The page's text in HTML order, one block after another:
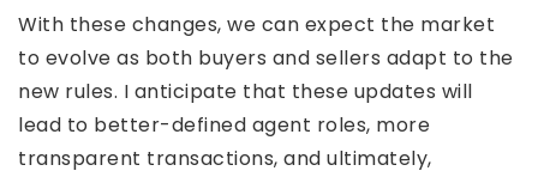
With these changes, we can expect the market
to evolve as both buyers and sellers adapt to the
new rules. I anticipate that these updates will
lead to better-defined agent roles, more
transparent transactions, and ultimately,